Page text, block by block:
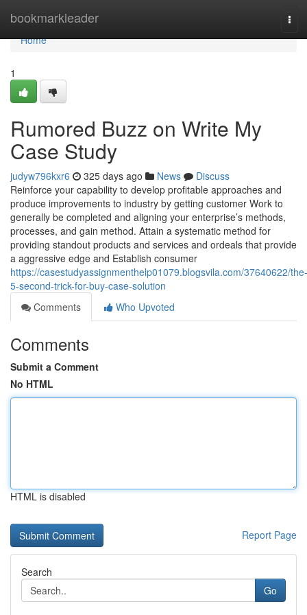
bookmarkleader
Home
Home
1
Rumored Buzz on Write My
Case Study
judyw796kxr6 325 days ago News
Discuss
Reinforce your capability to develop profitable approaches and
produce improvements to industry by getting customer Work to
generally be completed and aligning your enterprise’s methods,
processes, and gain method. Attain a systematic method for
providing standout products and services and ordeals that provide
a aggressive edge and Establish consumer
https://casestudyassignmenthelp01079.blogsvila.com/37640622/the-
5-second-trick-for-buy-case-solution
Comments
Who Upvoted
Comments
Submit a Comment
No HTML
HTML is disabled
Report Page
Search
Go